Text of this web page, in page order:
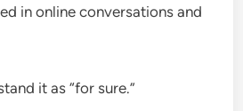
in online conversations and
it as “for sure.”